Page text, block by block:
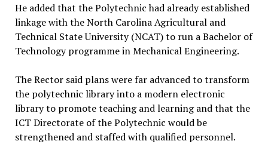
He added that the Polytechnic had already established
linkage with the North Carolina Agricultural and
Technical State University (NCAT) to run a Bachelor of
Technology programme in Mechanical Engineering.
The Rector said plans were far advanced to transform
the polytechnic library into a modern electronic
library to promote teaching and learning and that the
ICT Directorate of the Polytechnic would be
strengthened and staffed with qualified personnel.